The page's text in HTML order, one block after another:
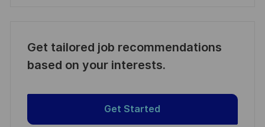
Get tailored job recommendations
based on your interests.
Get Started